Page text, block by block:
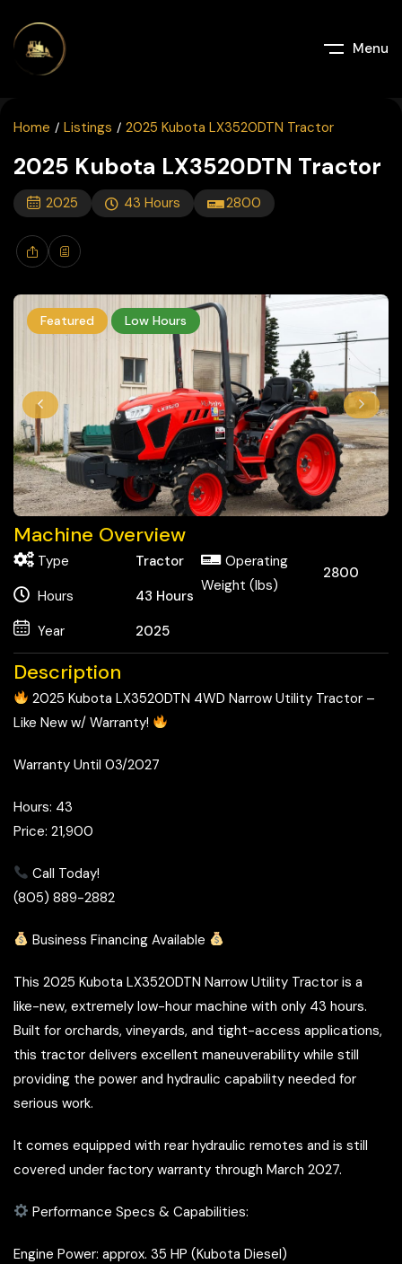
Menu
Home Listings 2025 Kubota LX3520DTN Tractor
2025 Kubota LX3520DTN Tractor
2025 43 Hours 2800
Featured Low Hours
Machine Overview
Type
Tractor
Hours
43 Hours
Year
2025
Operating
Weight (lbs)
2800
Description
2025 Kubota LX3520DTN 4WD Narrow Utility Tractor –
Like New w/ Warranty!
Warranty Until 03/2027
Hours: 43
Price: 21,900
Call Today!
(805) 889-2882
Business Financing Available
This 2025 Kubota LX3520DTN Narrow Utility Tractor is a
like-new, extremely low-hour machine with only 43 hours.
Built for orchards, vineyards, and tight-access applications,
this tractor delivers excellent maneuverability while still
providing the power and hydraulic capability needed for
serious work.
It comes equipped with rear hydraulic remotes and is still
covered under factory warranty through March 2027.
Performance Specs & Capabilities:
Engine Power: approx. 35 HP (Kubota Diesel)